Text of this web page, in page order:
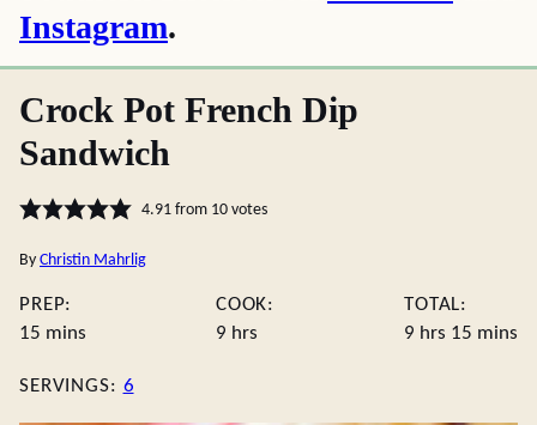
Instagram.
Crock Pot French Dip
Sandwich
4.91from 10votes
By Christin Mahrlig
PREP:
15 minutes
mins
COOK:
9hours
hrs
TOTAL:
9hours
hrs 15 mins
SERVINGS: 6